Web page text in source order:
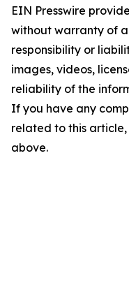
EIN Presswire
without warranty of
responsibility or
images, videos,
reliability of the
If you have any
related to this
above.